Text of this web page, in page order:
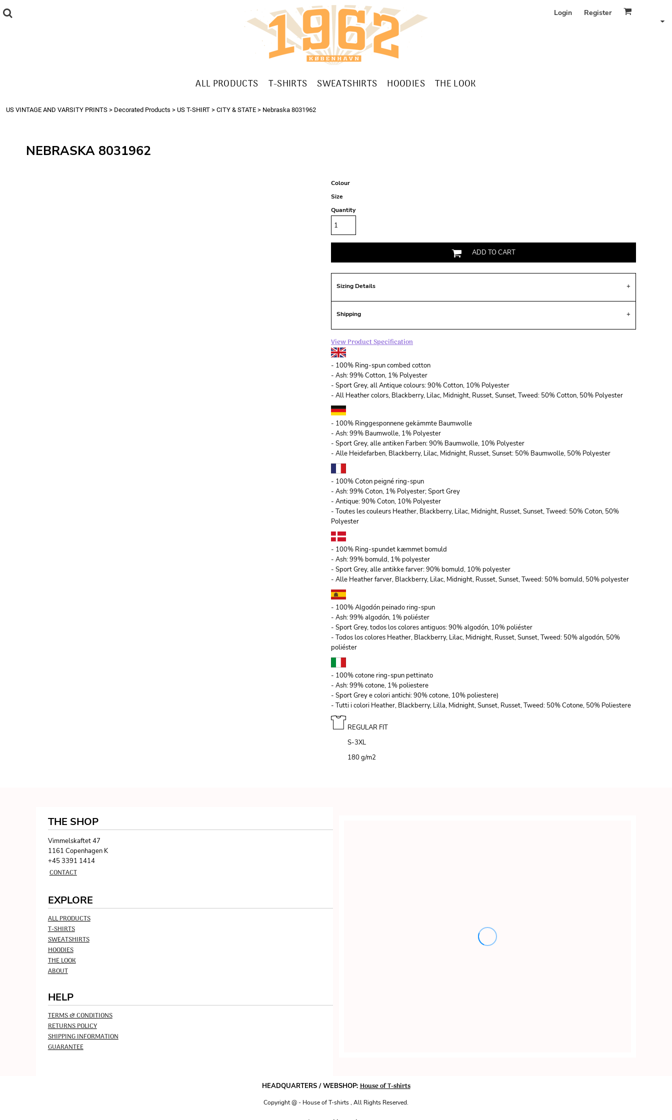
Login Register
ALL PRODUCTS T-SHIRTS SWEATSHIRTS HOODIES THE LOOK
US VINTAGE AND VARSITY PRINTS > Decorated Products > US T-SHIRT > CITY & STATE > Nebraska 8031962
NEBRASKA 8031962
Colour
Size
Quantity
ADD TO CART
Sizing Details
Shipping
View Product Specification
- 100% Ring-spun combed cotton
- Ash: 99% Cotton, 1% Polyester
- Sport Grey, all Antique colours: 90% Cotton, 10% Polyester
- All Heather colors, Blackberry, Lilac, Midnight, Russet, Sunset, Tweed: 50% Cotton, 50% Polyester
- 100% Ringgesponnene gekämmte Baumwolle
- Ash: 99% Baumwolle, 1% Polyester
- Sport Grey, alle antiken Farben: 90% Baumwolle, 10% Polyester
- Alle Heidefarben, Blackberry, Lilac, Midnight, Russet, Sunset: 50% Baumwolle, 50% Polyester
- 100% Coton peigné ring-spun
- Ash: 99% Coton, 1% Polyester; Sport Grey
- Antique: 90% Coton, 10% Polyester
- Toutes les couleurs Heather, Blackberry, Lilac, Midnight, Russet, Sunset, Tweed: 50% Coton, 50%
Polyester
- 100% Ring-spundet kæmmet bomuld
- Ash: 99% bomuld, 1% polyester
- Sport Grey, alle antikke farver: 90% bomuld, 10% polyester
- Alle Heather farver, Blackberry, Lilac, Midnight, Russet, Sunset, Tweed: 50% bomuld, 50% polyester
- 100% Algodón peinado ring-spun
- Ash: 99% algodón, 1% poliéster
- Sport Grey, todos los colores antiguos: 90% algodón, 10% poliéster
- Todos los colores Heather, Blackberry, Lilac, Midnight, Russet, Sunset, Tweed: 50% algodón, 50%
poliéster
- 100% cotone ring-spun pettinato
- Ash: 99% cotone, 1% poliestere
- Sport Grey e colori antichi: 90% cotone, 10% poliestere)
- Tutti i colori Heather, Blackberry, Lilla, Midnight, Sunset, Russet, Tweed: 50% Cotone, 50% Poliestere
REGULAR FIT
S-3XL
180 g/m2
THE SHOP
Vimmelskaftet 47
1161 Copenhagen K
+45 3391 1414
CONTACT
EXPLORE
ALL PRODUCTS
T-SHIRTS
SWEATSHIRTS
HOODIES
THE LOOK
ABOUT
HELP
TERMS & CONDITIONS
RETURNS POLICY
SHIPPING INFORMATION
GUARANTEE
HEADQUARTERS / WEBSHOP:House of T-shirts
Copyright @ - House of T-shirts , All Rights Reserved.
Register